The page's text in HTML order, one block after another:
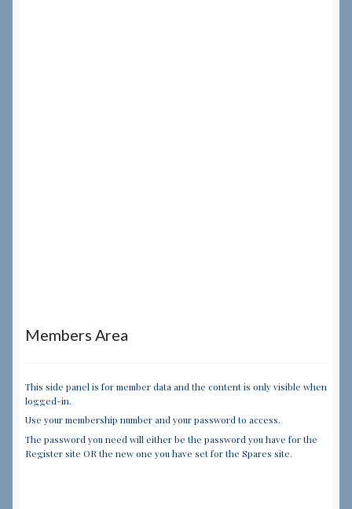
Members Area
This side panel is for member data and the content is only visible when
logged-in.
Use your membership number and your password to access.
The password you need will either be the password you have for the
Register site OR the new one you have set for the Spares site.